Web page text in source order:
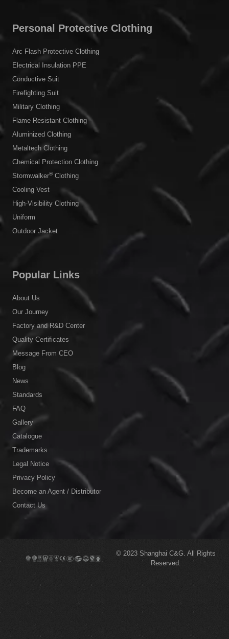
Personal Protective Clothing
Arc Flash Protective Clothing
Electrical Insulation PPE
Conductive Suit
Firefighting Suit
Military Clothing
Flame Resistant Clothing
Aluminized Clothing
Metaltech Clothing
Chemical Protection Clothing
Stormwalker®Clothing
Cooling Vest
High-Visibility Clothing
Uniform
Outdoor Jacket
Popular Links
About Us
Our Journey
Factory and R&D Center
Quality Certificates
Message From CEO
Blog
News
Standards
FAQ
Gallery
Catalogue
Trademarks
Legal Notice
Privacy Policy
Become an Agent / Distributor
Contact Us
© 2023 Shanghai C&G. All Rights
Reserved.